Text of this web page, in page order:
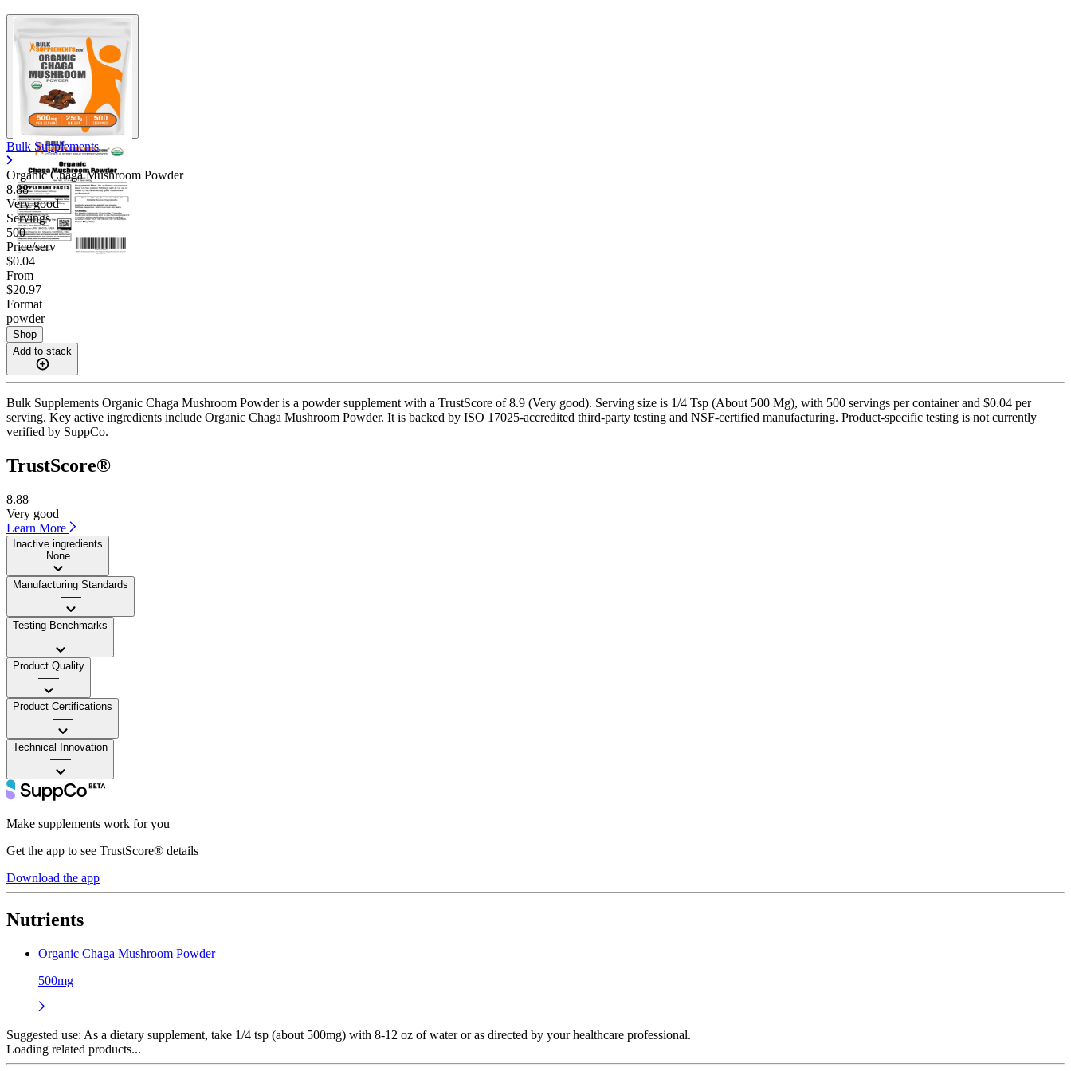
Bulk Supplements
Organic Chaga Mushroom Powder
8.88
Very good
Servings
500
Price/serv
$0.04
From
$20.97
Format
powder
Shop
Add to stack
Bulk Supplements Organic Chaga Mushroom Powder is a powder supplement with a TrustScore of 8.9 (Very good). Serving size is 1/4 Tsp (About 500 Mg), with 500 servings per container and $0.04 per
serving. Key active ingredients include Organic Chaga Mushroom Powder. It is backed by ISO 17025-accredited third-party testing and NSF-certified manufacturing. Product-specific testing is not currently
verified by SuppCo.
TrustScore®
8.88
Very good
Learn More
Inactive ingredients
None
Manufacturing Standards
——
Testing Benchmarks
——
Product Quality
——
Product Certifications
——
Technical Innovation
——
Make supplements work for you
Get the app to see TrustScore® details
Download the app
Nutrients
Organic Chaga Mushroom Powder
500mg
Suggested use: As a dietary supplement, take 1/4 tsp (about 500mg) with 8-12 oz of water or as directed by your healthcare professional.
Loading related products...